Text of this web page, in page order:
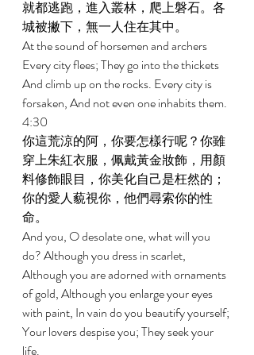
就都逃跑，進入叢林，爬上磐石。各
城被撇下，無一人住在其中。
At the sound of horsemen and archers
Every city flees; They go into the thickets
And climb up on the rocks. Every city is
forsaken, And not even one inhabits them.
4:30
你這荒涼的阿，你要怎樣行呢？你雖
穿上朱紅衣服，佩戴黃金妝飾，用顏
料修飾眼目，你美化自己是枉然的；
你的愛人藐視你，他們尋索你的性
命。
And you, O desolate one, what will you
do? Although you dress in scarlet,
Although you are adorned with ornaments
of gold, Although you enlarge your eyes
with paint, In vain do you beautify yourself;
Your lovers despise you; They seek your
life.